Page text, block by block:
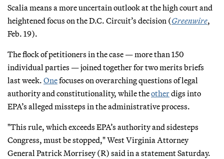
Scalia means a more uncertain outlook at the high court and
heightened focus on the D.C. Circuit’s decision (Greenwire,
Feb. 19).
The flock of petitioners in the case — more than 150
individual parties — joined together for two merits briefs
last week. Onefocuses on overarching questions of legal
authority and constitutionality, while theotherdigs into
EPA’s alleged missteps in the administrative process.
"This rule, which exceeds EPA’s authority and sidesteps
Congress, must be stopped," West Virginia Attorney
General Patrick Morrisey (R) said in a statement Saturday.